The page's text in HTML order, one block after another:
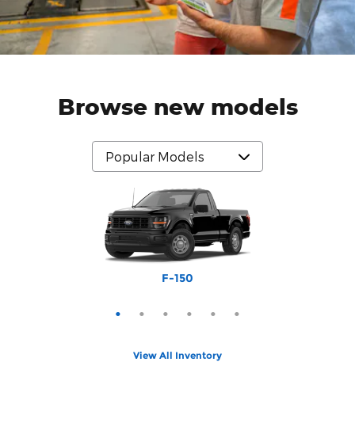
Browse new models
F-150
Bronco
Bronco Sport
Explorer
Expedition
Mustang
View All Inventory